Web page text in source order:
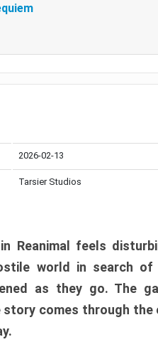
2026-02-13
Tarsier Studios
Reanimal feels
world in search
as they go. The
comes through the